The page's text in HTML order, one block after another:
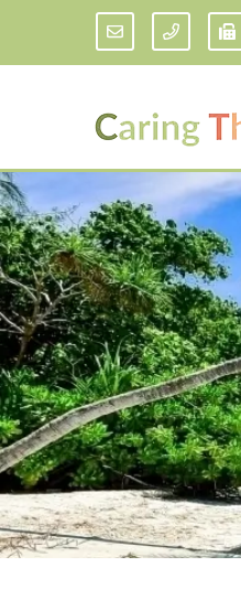
Addiction
Anxiety
Adult ADHD
Bipolar
Borderline
Treatment
Therapy
Cognitive
Counseling
Couples
Depression
Eating
EMDR